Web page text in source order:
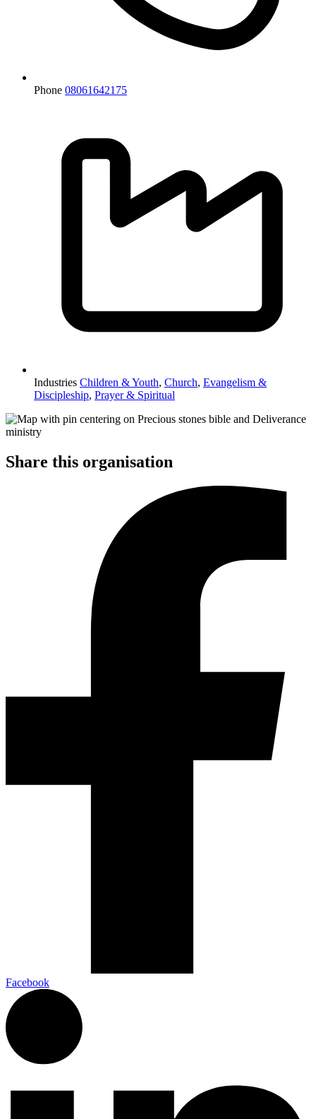
Phone 08061642175
Industries Children & Youth, Church, Evangelism &
Discipleship, Prayer & Spiritual
Share this organisation
Facebook